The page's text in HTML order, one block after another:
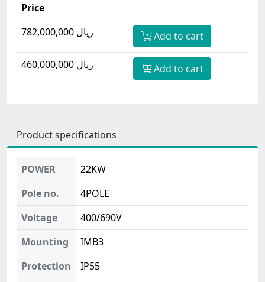
Price
782,000,000 ریال
Add to cart
460,000,000 ریال Add to cart
Product specifications
POWER
22KW
Pole no.
4POLE
Voltage
400/690V
Mounting
IMB3
Protection
IP55